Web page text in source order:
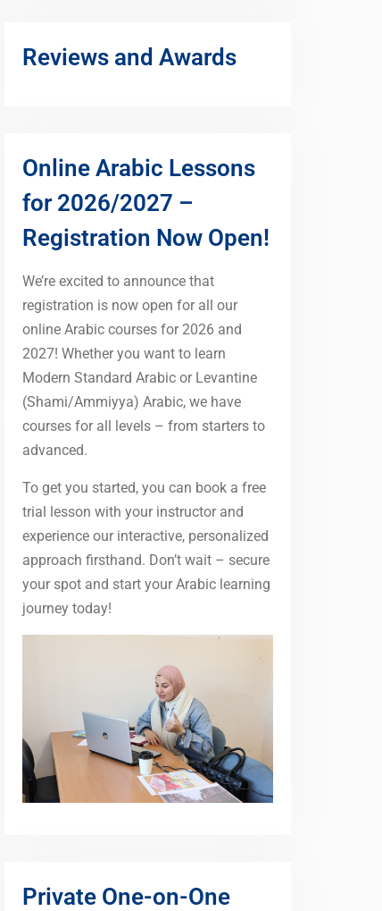
Reviews and Awards
Online Arabic Lessons
for 2026/2027 –
Registration Now Open!
We’re excited to announce that
registration is now open for all our
online Arabic courses for 2026 and
2027! Whether you want to learn
Modern Standard Arabic or Levantine
(Shami/Ammiyya) Arabic, we have
courses for all levels – from starters to
advanced.
To get you started, you can book a free
trial lesson with your instructor and
experience our interactive, personalized
approach firsthand. Don’t wait – secure
your spot and start your Arabic learning
journey today!
Private One-on-One